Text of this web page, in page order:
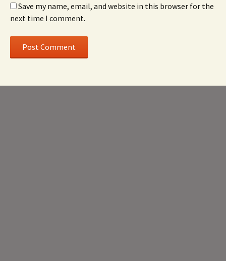
Save my name, email, and website in this browser for the
next time I comment.